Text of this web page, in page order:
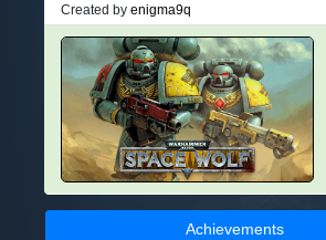
Created byenigma9q
Achievements